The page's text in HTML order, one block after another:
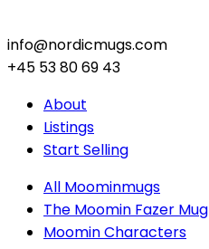
info@nordicmugs.com
+45 53 80 69 43
About
Listings
Start Selling
All Moominmugs
The Moomin Fazer Mug
Moomin Characters